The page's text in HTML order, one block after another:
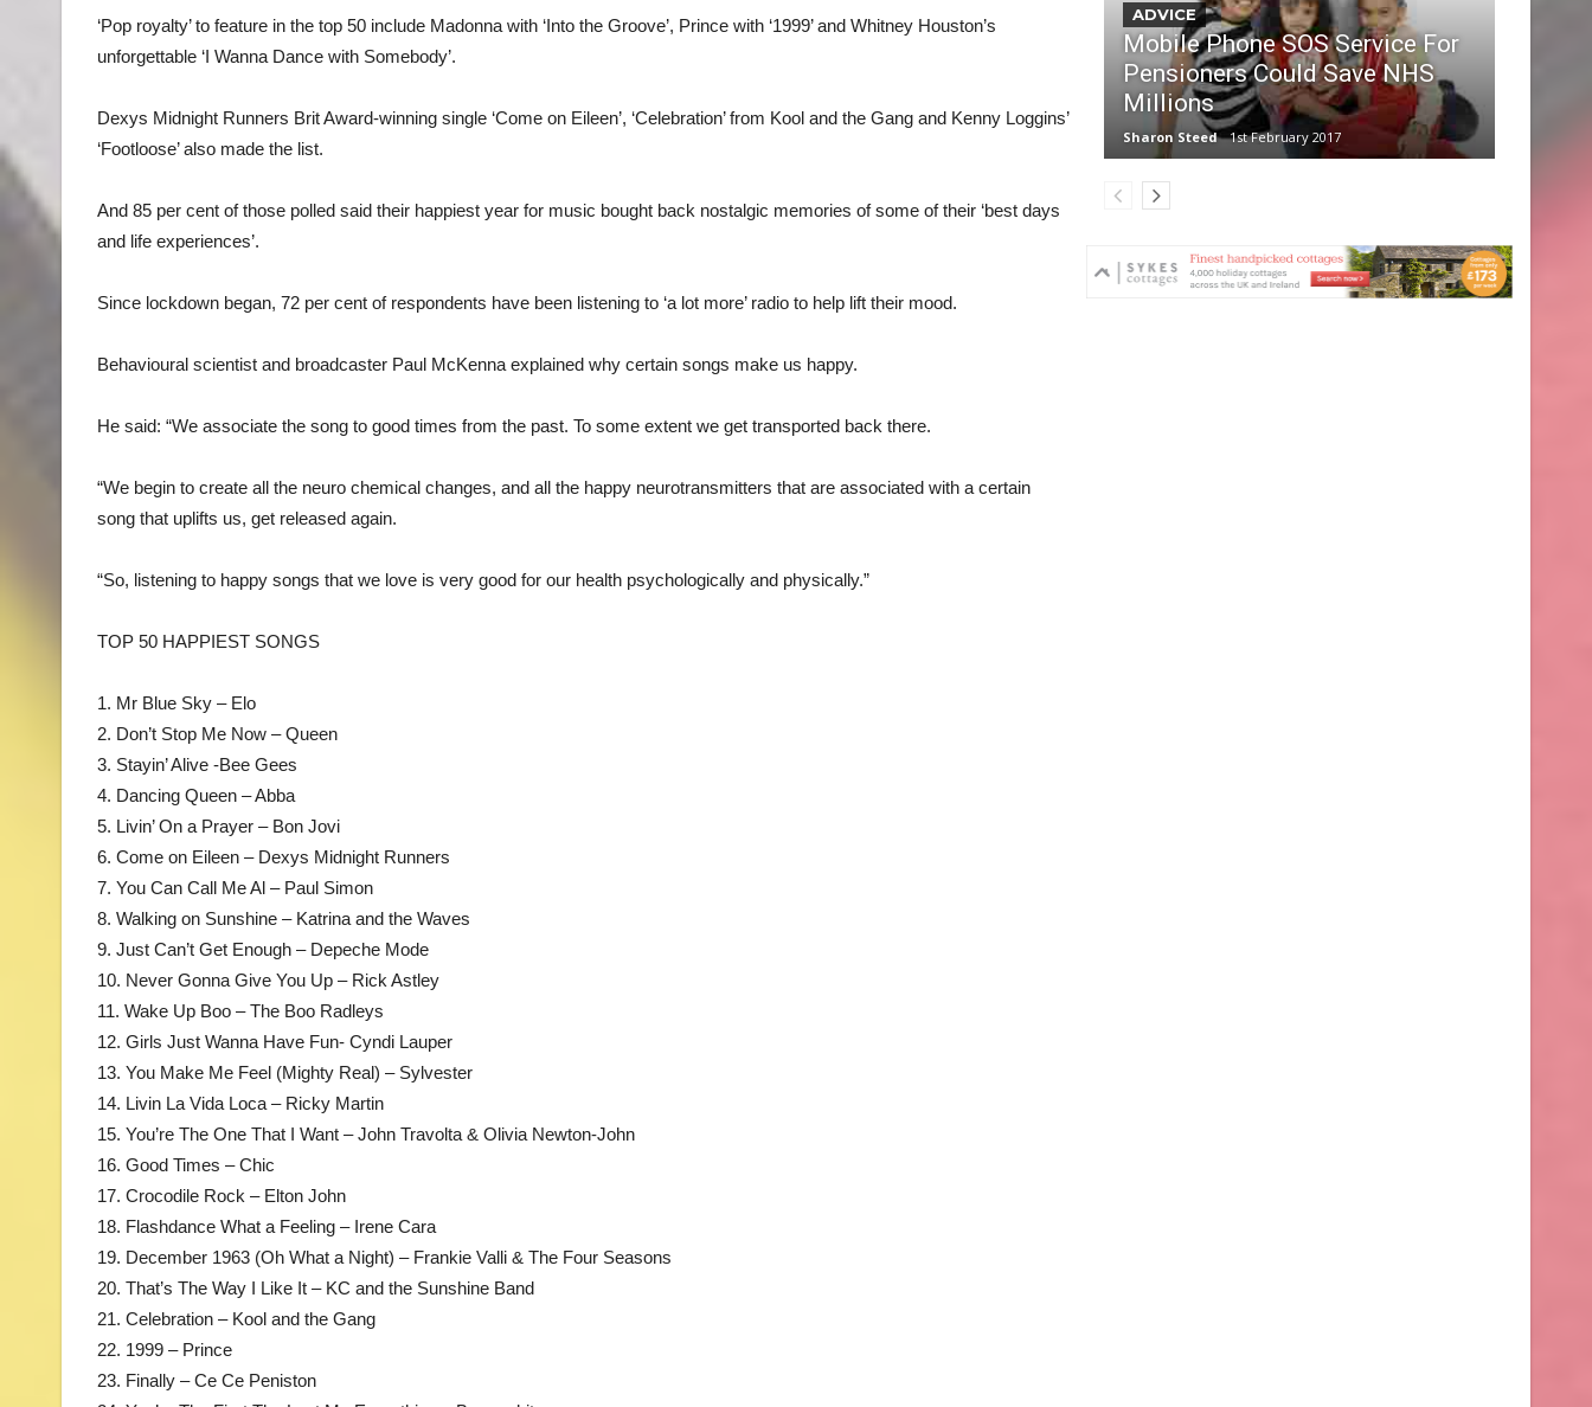
‘Pop royalty’ to feature in the top 50 include Madonna with ‘Into the Groove’, Prince with ‘1999’ and Whitney Houston’s
unforgettable ‘I Wanna Dance with Somebody’.
Dexys Midnight Runners Brit Award-winning single ‘Come on Eileen’, ‘Celebration’ from Kool and the Gang and Kenny Loggins’
‘Footloose’ also made the list.
And 85 per cent of those polled said their happiest year for music bought back nostalgic memories of some of their ‘best days
and life experiences’.
Since lockdown began, 72 per cent of respondents have been listening to ‘a lot more’ radio to help lift their mood.
Behavioural scientist and broadcaster Paul McKenna explained why certain songs make us happy.
He said: “We associate the song to good times from the past. To some extent we get transported back there.
“We begin to create all the neuro chemical changes, and all the happy neurotransmitters that are associated with a certain
song that uplifts us, get released again.
“So, listening to happy songs that we love is very good for our health psychologically and physically.”
TOP 50 HAPPIEST SONGS
1. Mr Blue Sky – Elo
2. Don’t Stop Me Now – Queen
3. Stayin’ Alive -Bee Gees
4. Dancing Queen – Abba
5. Livin’ On a Prayer – Bon Jovi
6. Come on Eileen – Dexys Midnight Runners
7. You Can Call Me Al – Paul Simon
8. Walking on Sunshine – Katrina and the Waves
9. Just Can’t Get Enough – Depeche Mode
10. Never Gonna Give You Up – Rick Astley
11. Wake Up Boo – The Boo Radleys
12. Girls Just Wanna Have Fun- Cyndi Lauper
13. You Make Me Feel (Mighty Real) – Sylvester
14. Livin La Vida Loca – Ricky Martin
15. You’re The One That I Want – John Travolta & Olivia Newton-John
16. Good Times – Chic
17. Crocodile Rock – Elton John
18. Flashdance What a Feeling – Irene Cara
19. December 1963 (Oh What a Night) – Frankie Valli & The Four Seasons
20. That’s The Way I Like It – KC and the Sunshine Band
21. Celebration – Kool and the Gang
22. 1999 – Prince
23. Finally – Ce Ce Peniston
ADVICE
Mobile Phone SOS Service For
Pensioners Could Save NHS
Millions
Sharon Steed 1st February 2017